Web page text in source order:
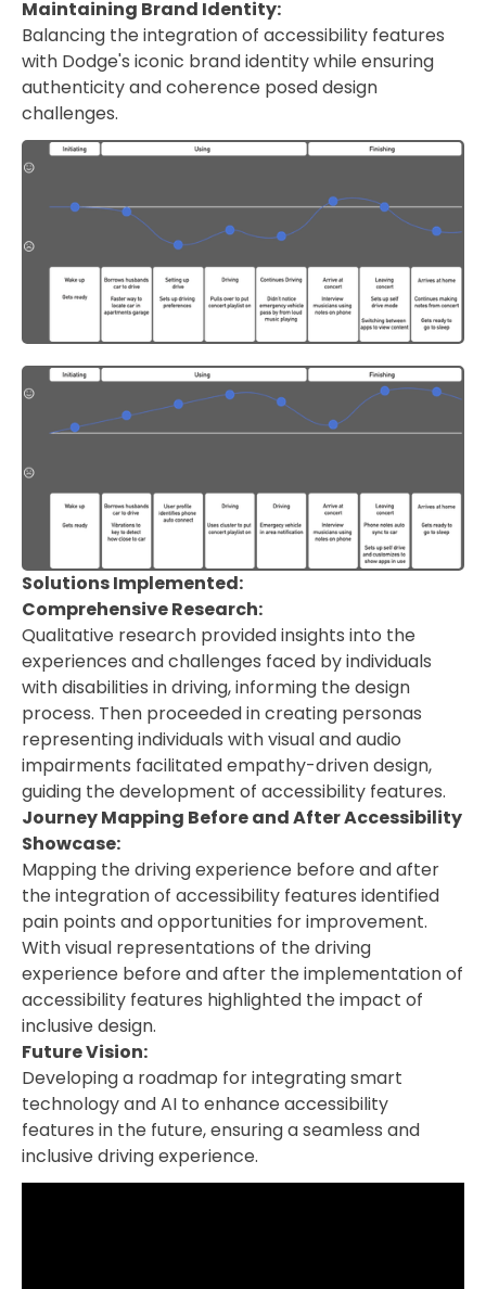
Maintaining Brand Identity:
Balancing the integration of accessibility features
with Dodge's iconic brand identity while ensuring
authenticity and coherence posed design
challenges.
Solutions Implemented:
Comprehensive Research:
Qualitative research provided insights into the
experiences and challenges faced by individuals
with disabilities in driving, informing the design
process. Then proceeded in creating personas
representing individuals with visual and audio
impairments facilitated empathy-driven design,
guiding the development of accessibility features.
Journey Mapping Before and After Accessibility
Showcase:
Mapping the driving experience before and after
the integration of accessibility features identified
pain points and opportunities for improvement.
With visual representations of the driving
experience before and after the implementation of
accessibility features highlighted the impact of
inclusive design.
Future Vision:
Developing a roadmap for integrating smart
technology and AI to enhance accessibility
features in the future, ensuring a seamless and
inclusive driving experience.